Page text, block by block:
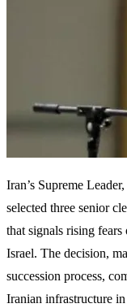
Iran’s Supreme
selected three senior
that signals rising
Israel. The decision,
succession process,
Iranian infrastructure in